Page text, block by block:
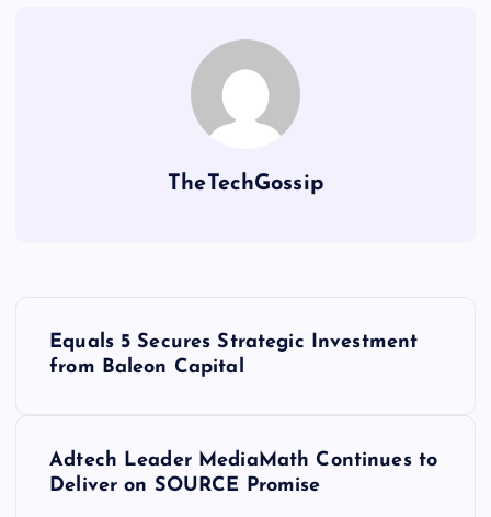
TheTechGossip
Equals 5 Secures Strategic Investment
from Baleon Capital
Adtech Leader MediaMath Continues to
Deliver on SOURCE Promise